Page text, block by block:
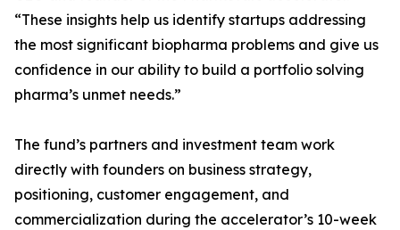
“These insights help us identify startups addressing
the most significant biopharma problems and give us
confidence in our ability to build a portfolio solving
pharma’s unmet needs.”
The fund’s partners and investment team work
directly with founders on business strategy,
positioning, customer engagement, and
commercialization during the accelerator’s 10-week